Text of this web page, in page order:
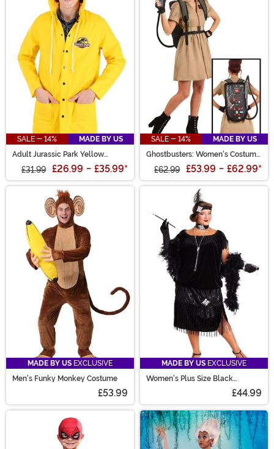
SALE - 14%
MADE BY US
Adult Jurassic Park Yellow
£31.99 £26.99 - £35.99*
SALE - 14%
MADE BY US
Ghostbusters: Women's Costume
£62.99 £53.99 - £62.99*
MADE BY US EXCLUSIVE
Men's Funky Monkey Costume
£53.99
MADE BY US EXCLUSIVE
Women's Plus Size Black
£44.99